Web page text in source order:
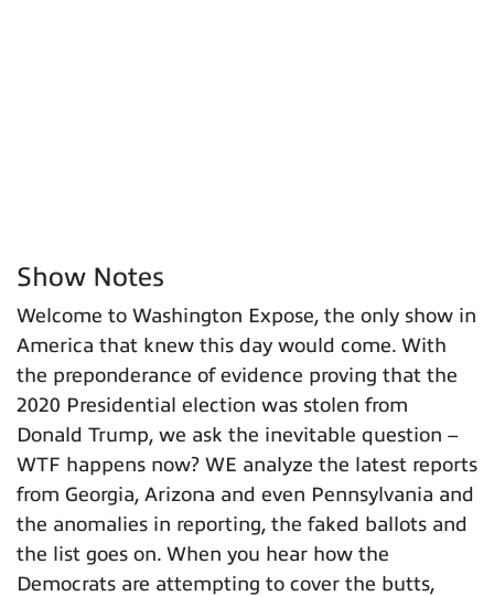
Show Notes
Welcome to Washington Expose, the only show in
America that knew this day would come. With
the preponderance of evidence proving that the
2020 Presidential election was stolen from
Donald Trump, we ask the inevitable question –
WTF happens now? WE analyze the latest reports
from Georgia, Arizona and even Pennsylvania and
the anomalies in reporting, the faked ballots and
the list goes on. When you hear how the
Democrats are attempting to cover the butts,